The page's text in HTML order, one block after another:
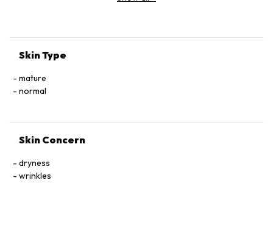
Skin Type
mature
normal
Skin Concern
dryness
wrinkles